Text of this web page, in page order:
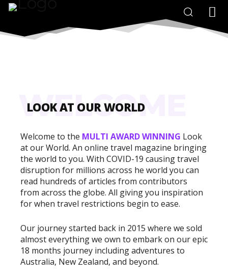
LOOK AT OUR WORLD
WELCOME
Welcome to the MULTI AWARD WINNING Look
at our World. An online travel magazine bringing
the world to you. With COVID-19 causing travel
disruption for millions across he world you can
read hundreds of articles from contributors
from across the globe. All giving you inspiration
for when travel restrictions begin to ease.
Our journey started back in 2015 where we sold
almost everything we own to embark on our epic
18 months journey including adventures to
Australia, New Zealand, and beyond.